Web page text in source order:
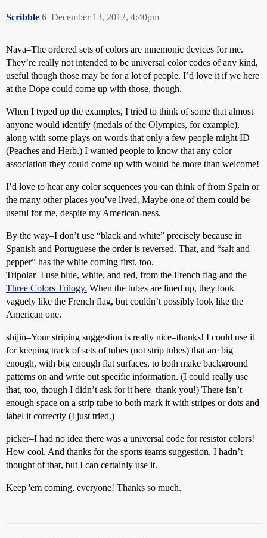
Scribble December 13, 2012, 4:40pm
6
Nava–The ordered sets of colors are mnemonic devices for me.
They’re really not intended to be universal color codes of any kind,
useful though those may be for a lot of people. I’d love it if we here
at the Dope could come up with those, though.
When I typed up the examples, I tried to think of some that almost
anyone would identify (medals of the Olympics, for example),
along with some plays on words that only a few people might ID
(Peaches and Herb.) I wanted people to know that any color
association they could come up with would be more than welcome!
I’d love to hear any color sequences you can think of from Spain or
the many other places you’ve lived. Maybe one of them could be
useful for me, despite my American-ness.
By the way–I don’t use “black and white” precisely because in
Spanish and Portuguese the order is reversed. That, and “salt and
pepper” has the white coming first, too.
Tripolar–I use blue, white, and red, from the French flag and the
Three Colors Trilogy. When the tubes are lined up, they look
vaguely like the French flag, but couldn’t possibly look like the
American one.
shijin–Your striping suggestion is really nice–thanks! I could use it
for keeping track of sets of tubes (not strip tubes) that are big
enough, with big enough flat surfaces, to both make background
patterns on and write out specific information. (I could really use
that, too, though I didn’t ask for it here–thank you!) There isn’t
enough space on a strip tube to both mark it with stripes or dots and
label it correctly (I just tried.)
picker–I had no idea there was a universal code for resistor colors!
How cool. And thanks for the sports teams suggestion. I hadn’t
thought of that, but I can certainly use it.
Keep 'em coming, everyone! Thanks so much.